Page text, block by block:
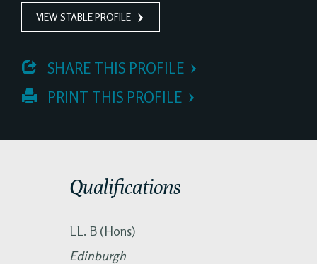
VIEW STABLE PROFILE
SHARE THIS PROFILE
PRINT THIS PROFILE
Qualifications
LL. B (Hons)
Edinburgh